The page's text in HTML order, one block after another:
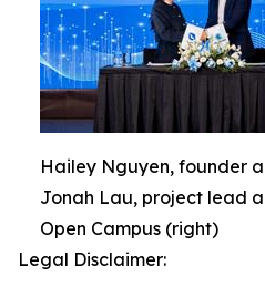
Hailey Nguyen, founder
Jonah Lau, project lead
Open Campus (right)
Legal Disclaimer: